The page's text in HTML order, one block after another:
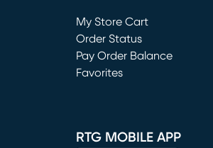
My Store Cart
(opens in new window)
Order Status
Pay Order Balance
Favorites
RTG MOBILE APP